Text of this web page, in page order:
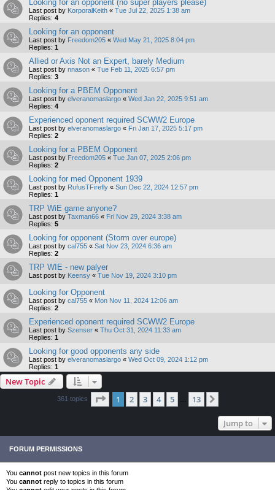
Looking for an opponent (no super players please)
Last post by KorporalKeith « Tue Jul 22, 2025 1:38 am
Replies: 4
Looking for an opponent
Last post by Freedom205 « Wed May 21, 2025 8:04 pm
Replies: 1
Allied or Axis Not an Expert, barely Medium
Last post by nnason « Tue Feb 11, 2025 6:57 pm
Replies: 3
Looking for a PBEM Opponent
Last post by elveranomaslargo « Wed Jan 22, 2025 9:51 am
Replies: 4
Experienced oponent required SCWW2 Europe
Last post by elveranomaslargo « Fri Jan 17, 2025 5:17 pm
Replies: 2
Looking for a PBEM Opponent
Last post by Freedom205 « Tue Jan 07, 2025 2:06 pm
Replies: 2
Looking for med Opponent 1939
Last post by RufusTFirefly « Sun Dec 22, 2024 12:57 pm
Replies: 1
TRP WiE game anyone?
Last post by Taxman66 « Fri Nov 29, 2024 3:38 am
Replies: 5
Looking for opponent (Storm over europe)
Last post by cal755 « Sat Nov 23, 2024 6:36 am
Replies: 2
TRP WIE - new palyer
Last post by Keensy « Tue Nov 19, 2024 3:10 pm
Looking for Opponent
Last post by cal755 « Mon Nov 11, 2024 12:06 am
Replies: 2
Experienced oponent required SCWW2 Europe
Last post by Szenser « Thu Oct 31, 2024 11:33 am
Replies: 1
Looking for good opponents any side
Last post by elveranomaslargo « Wed Oct 09, 2024 1:12 pm
Replies: 1
New Topic
361 topics Page 1of 13
1 2 3 4 5 13
Jump to
FORUM PERMISSIONS
You cannot post new topics in this forum
You cannot reply to topics in this forum